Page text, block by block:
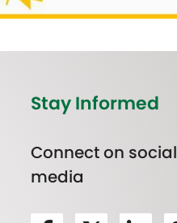
Stay Informed
Connect on social
media